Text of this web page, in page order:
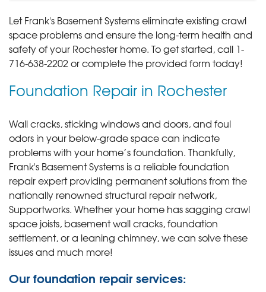
Let Frank's Basement Systems eliminate existing crawl
space problems and ensure the long-term health and
safety of your Rochester home. To get started, call 1-
716-638-2202 or complete the provided form today!
Foundation Repair in Rochester
Wall cracks, sticking windows and doors, and foul
odors in your below-grade space can indicate
problems with your home’s foundation. Thankfully,
Frank's Basement Systems is a reliable foundation
repair expert providing permanent solutions from the
nationally renowned structural repair network,
Supportworks. Whether your home has sagging crawl
space joists, basement wall cracks, foundation
settlement, or a leaning chimney, we can solve these
issues and much more!
Our foundation repair services: